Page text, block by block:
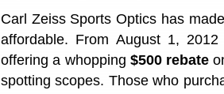
Carl Zeiss Sports Optics has
affordable. From August 1,
offering a whopping $500 rebate
spotting scopes. Those who